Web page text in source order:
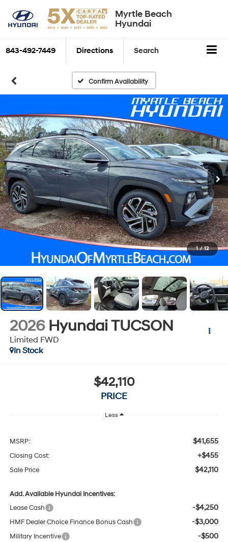
Myrtle Beach
Hyundai
843-492-7449 Directions Search
Confirm Availability
1 / 12
2026 Hyundai TUCSON
Limited FWD
In Stock
$42,110
PRICE
Less
MSRP: $41,655
Closing Cost: +$455
Sale Price $42,110
Add. Available Hyundai Incentives:
Lease Cash
-$4,250
HMF Dealer Choice Finance Bonus Cash -$3,000
Military Incentive -$500